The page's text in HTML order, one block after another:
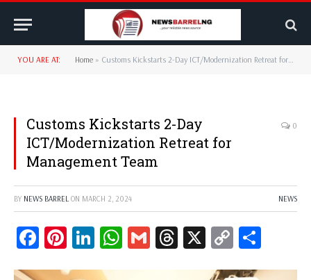
YOU ARE AT: Home » Customs Kickstarts 2-Day ICT/Modernization Retreat for Management Team
Customs Kickstarts 2-Day
ICT/Modernization Retreat for
Management Team
0
BY NEWS BARREL ON MARCH 2, 2024 NEWS
Facebook
Pinterest
LinkedIn
WhatsApp
GmailThreads
X
Copy